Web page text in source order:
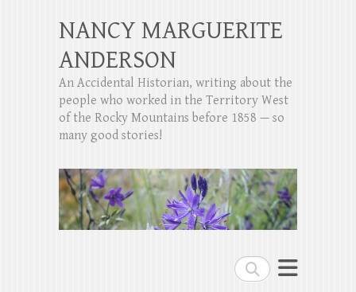
Search
NANCY MARGUERITE
ANDERSON
An Accidental Historian, writing about the
people who worked in the Territory West
of the Rocky Mountains before 1858 — so
many good stories!